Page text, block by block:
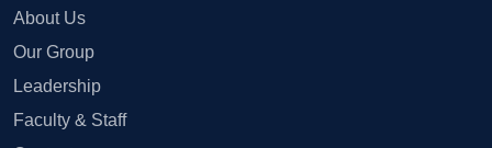
About Us
Our Group
Leadership
Faculty & Staff